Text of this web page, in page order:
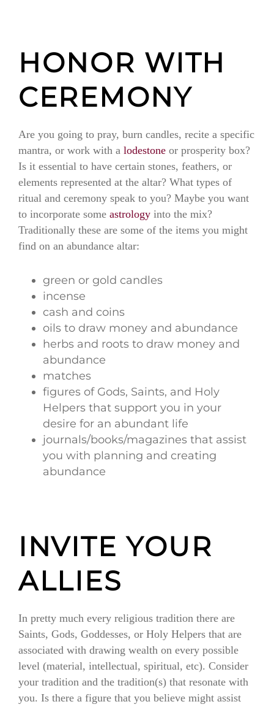
HONOR WITH
CEREMONY
Are you going to pray, burn candles, recite a specific
mantra, or work with a lodestone or prosperity box?
Is it essential to have certain stones, feathers, or
elements represented at the altar? What types of
ritual and ceremony speak to you? Maybe you want
to incorporate some astrology into the mix?
Traditionally these are some of the items you might
find on an abundance altar:
green or gold candles
incense
cash and coins
oils to draw money and abundance
herbs and roots to draw money and
abundance
matches
figures of Gods, Saints, and Holy
Helpers that support you in your
desire for an abundant life
journals/books/magazines that assist
you with planning and creating
abundance
INVITE YOUR
ALLIES
In pretty much every religious tradition there are
Saints, Gods, Goddesses, or Holy Helpers that are
associated with drawing wealth on every possible
level (material, intellectual, spiritual, etc). Consider
your tradition and the tradition(s) that resonate with
you. Is there a figure that you believe might assist